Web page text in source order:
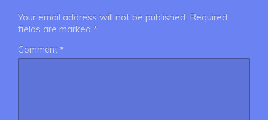
Your email address will not be published. Required
fields are marked *
Comment *